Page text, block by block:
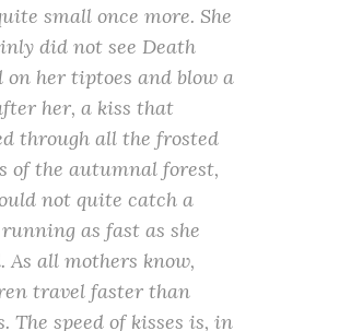
small once more. She
did not see Death
on her tiptoes and blow a
her, a kiss that
through all the frosted
of the autumnal forest,
not quite catch a
as fast as she
As all mothers know,
travel faster than
The speed of kisses is, in